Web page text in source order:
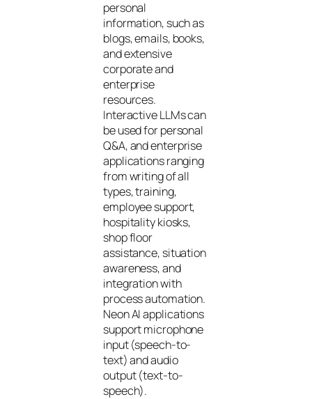
personal
information, such as
blogs, emails, books,
and extensive
corporate and
enterprise
resources.
Interactive LLMs can
be used for personal
Q&A, and enterprise
applications ranging
from writing of all
types, training,
employee support,
hospitality kiosks,
shop floor
assistance, situation
awareness, and
integration with
process automation.
Neon AI applications
support microphone
input (speech-to-
text) and audio
output (text-to-
speech).